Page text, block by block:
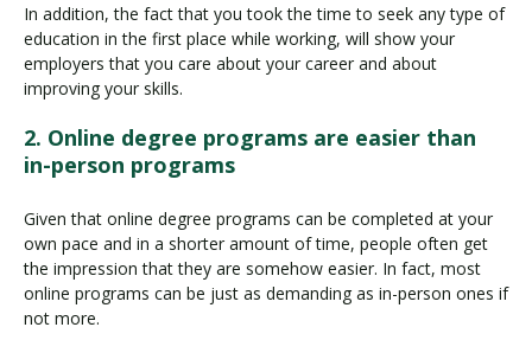
In addition, the fact that you took the time to seek any type of
education in the first place while working, will show your
employers that you care about your career and about
improving your skills.
2. Online degree programs are easier than
in-person programs
Given that online degree programs can be completed at your
own pace and in a shorter amount of time, people often get
the impression that they are somehow easier. In fact, most
online programs can be just as demanding as in-person ones if
not more.